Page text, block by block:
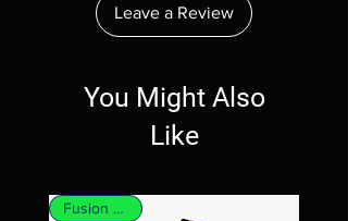
Leave a Review
You Might Also
Like
Fusion World